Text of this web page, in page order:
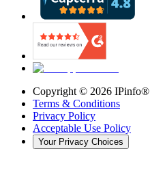
Copyright © 2026 IPinfo®
Terms & Conditions
Privacy Policy
Acceptable Use Policy
Your Privacy Choices